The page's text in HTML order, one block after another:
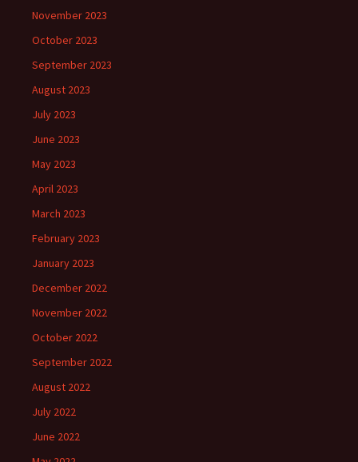
November 2023
October 2023
September 2023
August 2023
July 2023
June 2023
May 2023
April 2023
March 2023
February 2023
January 2023
December 2022
November 2022
October 2022
September 2022
August 2022
July 2022
June 2022